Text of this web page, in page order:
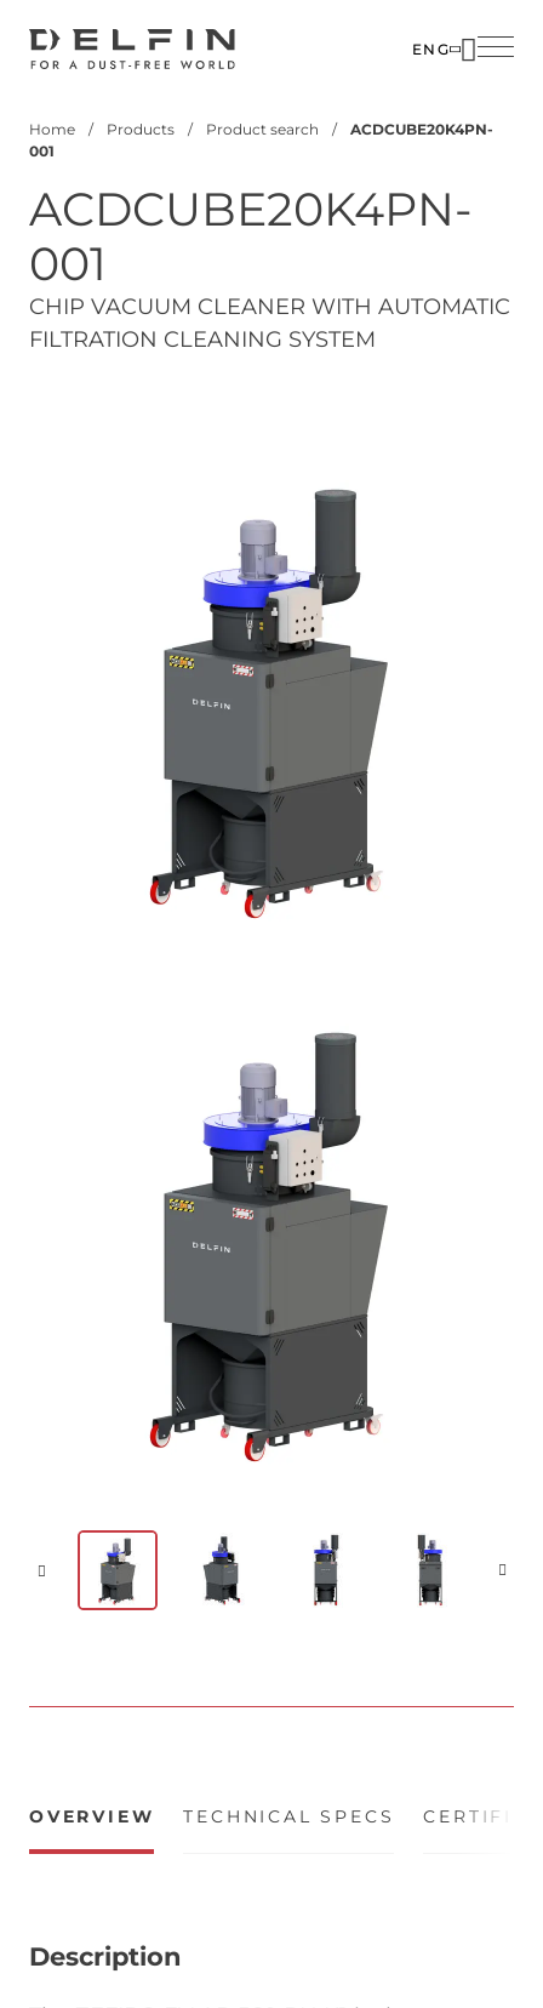
ENG
Breadcrumb
Home Products Product search
ACDCUBE20K4PN-
001
ACDCUBE20K4PN-
001
CHIP VACUUM CLEANER WITH AUTOMATIC
FILTRATION CLEANING SYSTEM
OVERVIEW TECHNICAL SPECS
Description